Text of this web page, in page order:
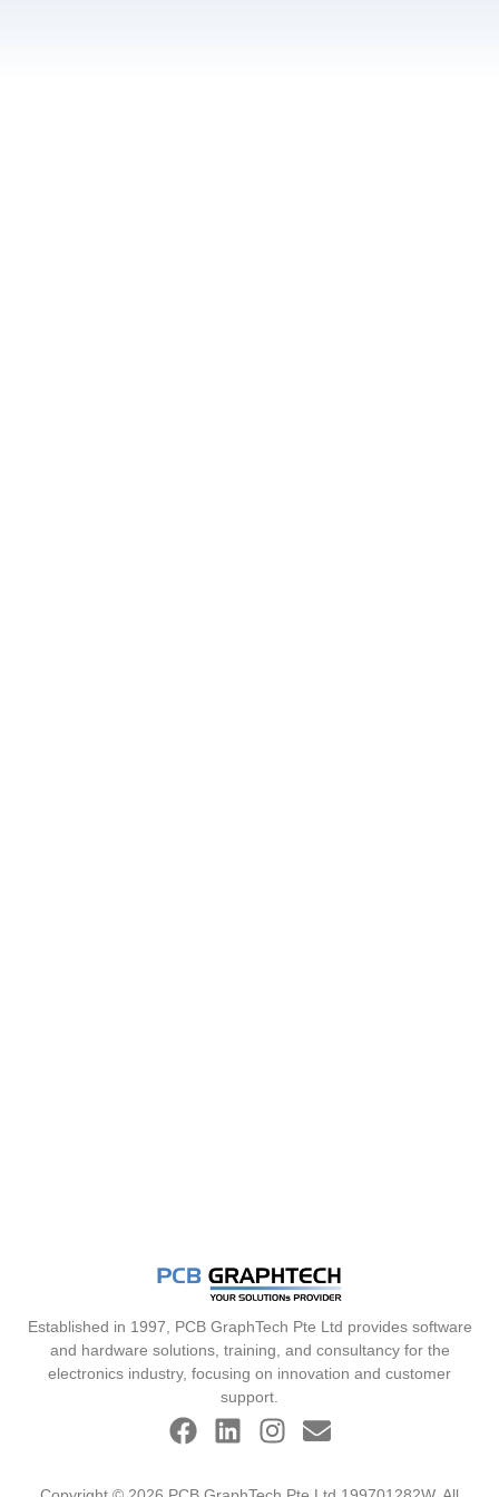
Established in 1997, PCB GraphTech Pte Ltd provides software
and hardware solutions, training, and consultancy for the
electronics industry, focusing on innovation and customer
support.